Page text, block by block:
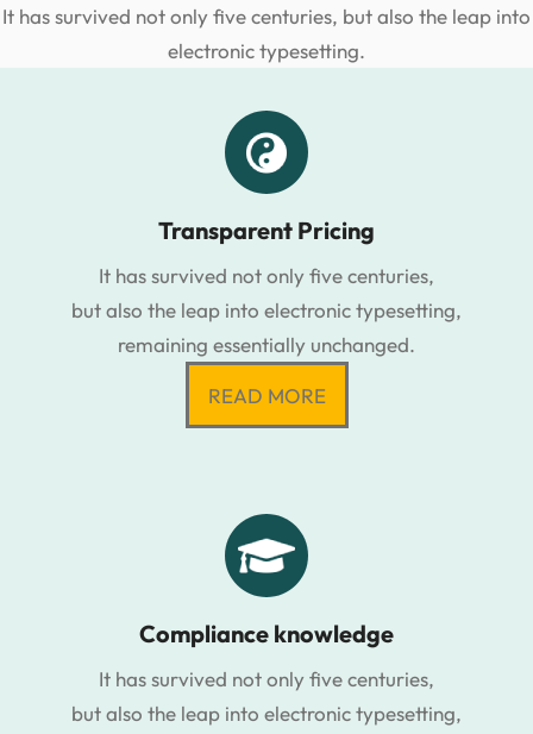
It has survived not only five centuries, but also the leap into
electronic typesetting.
Transparent Pricing
It has survived not only five centuries,
but also the leap into electronic typesetting,
remaining essentially unchanged.
READ MORE
Compliance knowledge
It has survived not only five centuries,
but also the leap into electronic typesetting,